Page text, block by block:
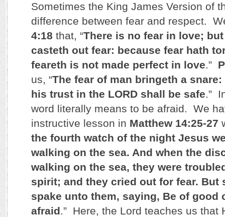
Sometimes the King James Version of
difference between fear and respect.
4:18 that, “There is no fear in love;
casteth out fear: because fear hath
feareth is not made perfect in love.”
us, “The fear of man bringeth a
his trust in the LORD shall be safe.”
word literally means to be afraid. We
instructive lesson in Matthew 14:25-27
the fourth watch of the night Jesus
walking on the sea. And when the
walking on the sea, they were
spirit; and they cried out for fear. But
spake unto them, saying, Be of good
afraid.” Here, the Lord teaches us that